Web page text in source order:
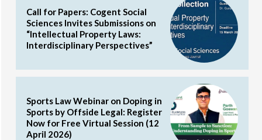
Call for Papers: Cogent Social
Sciences Invites Submissions on
“Intellectual Property Laws:
Interdisciplinary Perspectives”
Sports Law Webinar on Doping in
Sports by Offside Legal: Register
Now for Free Virtual Session (12
April 2026)